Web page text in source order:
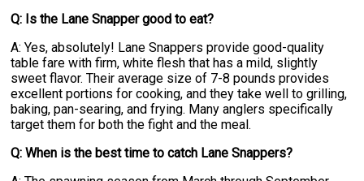
Q: Is the Lane Snapper good to eat?
A: Yes, absolutely! Lane Snappers provide good-quality
table fare with firm, white flesh that has a mild, slightly
sweet flavor. Their average size of 7-8 pounds provides
excellent portions for cooking, and they take well to grilling,
baking, pan-searing, and frying. Many anglers specifically
target them for both the fight and the meal.
Q: When is the best time to catch Lane Snappers?